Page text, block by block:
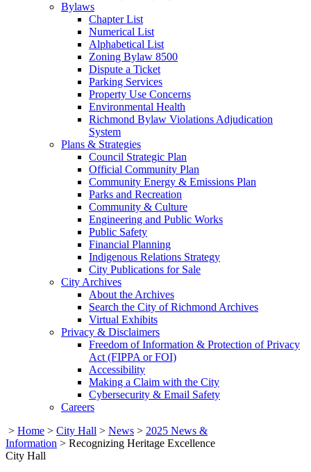
Bylaws
Chapter List
Numerical List
Alphabetical List
Zoning Bylaw 8500
Dispute a Ticket
Parking Services
Property Use Concerns
Environmental Health
Richmond Bylaw Violations Adjudication
System
Plans & Strategies
Council Strategic Plan
Official Community Plan
Community Energy & Emissions Plan
Parks and Recreation
Community & Culture
Engineering and Public Works
Public Safety
Financial Planning
Indigenous Relations Strategy
City Publications for Sale
City Archives
About the Archives
Search the City of Richmond Archives
Virtual Exhibits
Privacy & Disclaimers
Freedom of Information & Protection of Privacy
Act (FIPPA or FOI)
Accessibility
Making a Claim with the City
Cybersecurity & Email Safety
Careers
> Home > City Hall > News > 2025 News &
Information > Recognizing Heritage Excellence
City Hall